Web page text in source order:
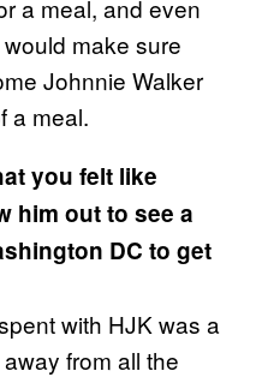
a meal, and even
make sure
Johnnie Walker
a meal.
you felt like
him out to see a
DC to get
with HJK was a
from all the